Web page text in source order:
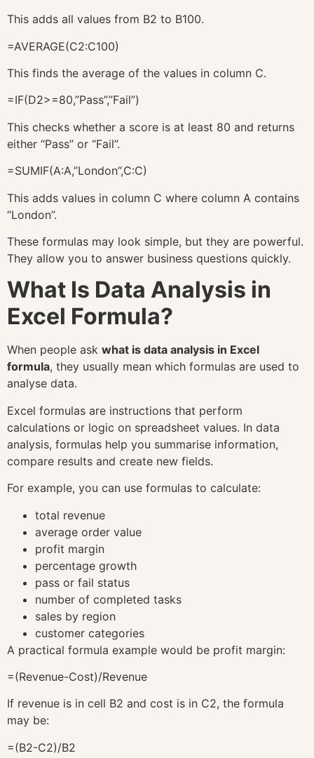
This adds all values from B2 to B100.
=AVERAGE(C2:C100)
This finds the average of the values in column C.
=IF(D2>=80,”Pass”,”Fail”)
This checks whether a score is at least 80 and returns
either “Pass” or “Fail”.
=SUMIF(A:A,”London”,C:C)
This adds values in column C where column A contains
“London”.
These formulas may look simple, but they are powerful.
They allow you to answer business questions quickly.
What Is Data Analysis in
Excel Formula?
When people ask what is data analysis in Excel
formula, they usually mean which formulas are used to
analyse data.
Excel formulas are instructions that perform
calculations or logic on spreadsheet values. In data
analysis, formulas help you summarise information,
compare results and create new fields.
For example, you can use formulas to calculate:
total revenue
average order value
profit margin
percentage growth
pass or fail status
number of completed tasks
sales by region
customer categories
A practical formula example would be profit margin:
=(Revenue-Cost)/Revenue
If revenue is in cell B2 and cost is in C2, the formula
may be:
=(B2-C2)/B2